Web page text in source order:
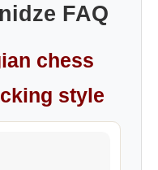
FAQ
chess
style